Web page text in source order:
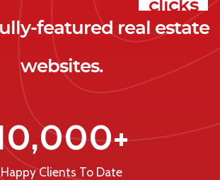
leads
clients
featured real estate
websites.
Happy Clients To Date